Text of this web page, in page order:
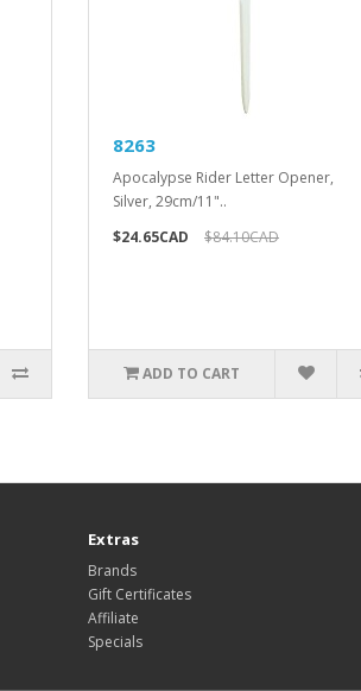
8263
Apocalypse Rider Letter Opener,
Silver, 29cm/11"..
$24.65CAD
$84.10CAD
ADD TO CART
Extras
Brands
Gift Certificates
Affiliate
Specials